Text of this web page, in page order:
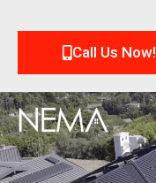
Call Us Now!